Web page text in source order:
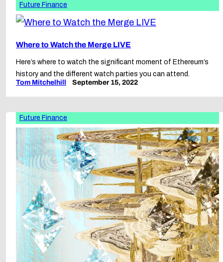
Future Finance
Where to Watch the Merge LIVE
Here’s where to watch the significant moment of Ethereum’s
history and the different watch parties you can attend.
Tom Mitchelhill
September 15, 2022
Future Finance